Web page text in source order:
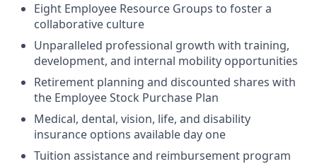
Eight Employee Resource Groups to foster a
collaborative culture
Unparalleled professional growth with training,
development, and internal mobility opportunities
Retirement planning and discounted shares with
the Employee Stock Purchase Plan
Medical, dental, vision, life, and disability
insurance options available day one
Tuition assistance and reimbursement program